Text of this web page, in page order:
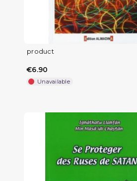
product
€6.90
Unavailable